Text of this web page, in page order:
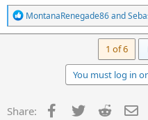
R
e
a
:
MontanaRenegade86and
1 of 6
You must log in
Share: Facebook
Twitter Reddit